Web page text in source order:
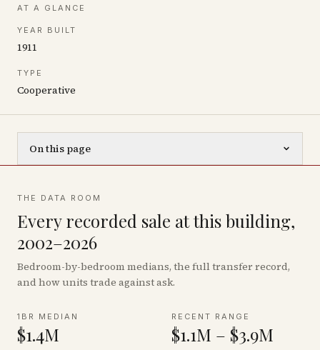
AT A GLANCE
YEAR BUILT
1911
TYPE
Cooperative
On this page
THE DATA ROOM
Every recorded sale at this building,
2002–2026
Bedroom-by-bedroom medians, the full transfer record,
and how units trade against ask.
1BR MEDIAN
$1.4M
RECENT RANGE
$1.1M – $3.9M